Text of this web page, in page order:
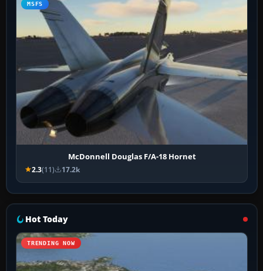
MSFS
McDonnell Douglas F/A-18 Hornet
2.3(11) 17.2k
Hot Today
TRENDING NOW